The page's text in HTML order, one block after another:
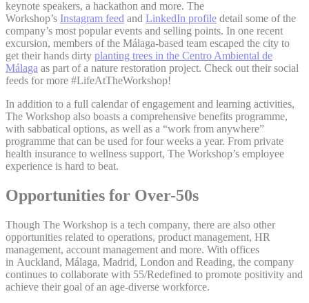
keynote speakers, a hackathon and more. The
Workshop’s Instagram feed and LinkedIn profile detail some of the
company’s most popular events and selling points. In one recent
excursion, members of the Málaga-based team escaped the city to
get their hands dirty planting trees in the Centro Ambiental de
Málaga as part of a nature restoration project. Check out their social
feeds for more #LifeAtTheWorkshop!
In addition to a full calendar of engagement and learning activities,
The Workshop also boasts a comprehensive benefits programme,
with sabbatical options, as well as a “work from anywhere”
programme that can be used for four weeks a year. From private
health insurance to wellness support, The Workshop’s employee
experience is hard to beat.
Opportunities for Over-50s
Though The Workshop is a tech company, there are also other
opportunities related to operations, product management, HR
management, account management and more. With offices
in Auckland, Málaga, Madrid, London and Reading, the company
continues to collaborate with 55/Redefined to promote positivity and
achieve their goal of an age-diverse workforce.